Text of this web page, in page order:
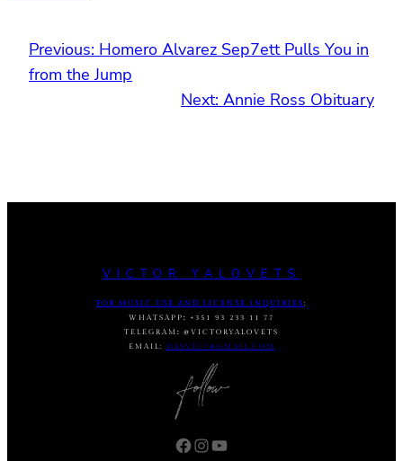
Previous: Homero Alvarez Sep7ett Pulls You in
from the Jump
Next: Annie Ross Obituary
VICTOR YALOVETS
FOR MUSIC USE AND LICENSE INQUIRIES :
WHATSAPP :
+351 93 233 11 77
TELEGRAM : @VICTORYALOVETS
EMAIL:
DASVIC7@GMAIL.COM
Facebook InstagramYouTube